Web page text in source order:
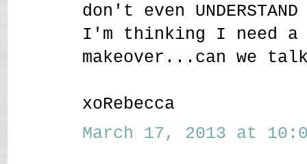
don't even
I'm thinking I need a
makeover...can we
xoRebecca
March 17, 2013 at